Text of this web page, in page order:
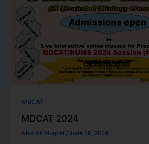
MDCAT
MDCAT 2024
Abid Ali Mughal /June 18, 2024